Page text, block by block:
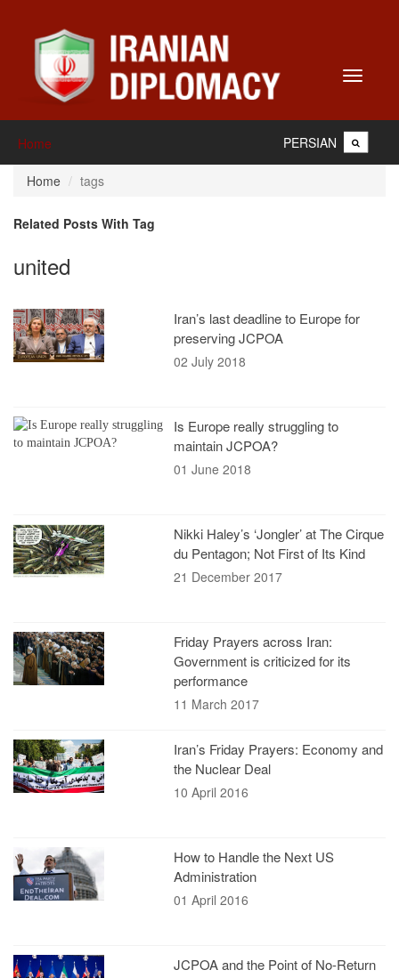
Toggle
Home PERSIAN
Home tags
Related Posts With Tag
united
Iran’s last deadline to Europe for
preserving JCPOA
02 July 2018
Is Europe really struggling to
maintain JCPOA?
01 June 2018
Nikki Haley’s ‘Jongler’ at The Cirque
du Pentagon; Not First of Its Kind
21 December 2017
Friday Prayers across Iran:
Government is criticized for its
performance
11 March 2017
Iran’s Friday Prayers: Economy and
the Nuclear Deal
10 April 2016
How to Handle the Next US
Administration
01 April 2016
JCPOA and the Point of No-Return